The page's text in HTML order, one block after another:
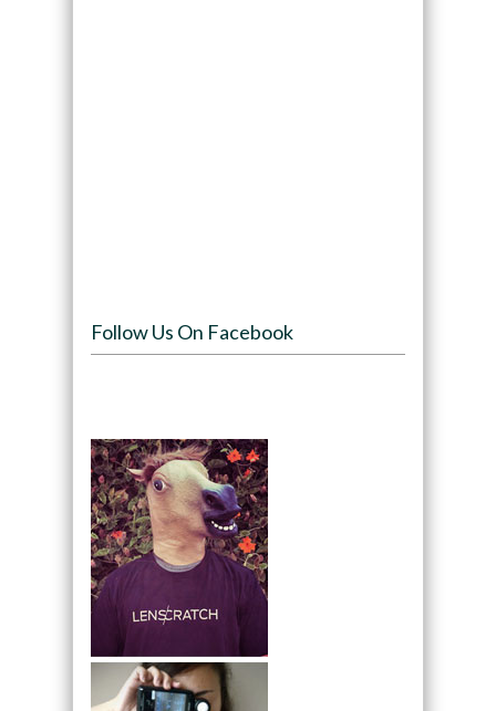
Follow Us On Facebook